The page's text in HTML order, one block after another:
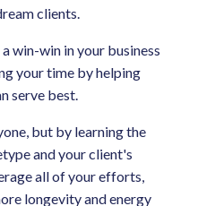
clients.
win-win in your business
your time by helping
serve best.
but by learning the
and your client's
all of your efforts,
longevity and energy